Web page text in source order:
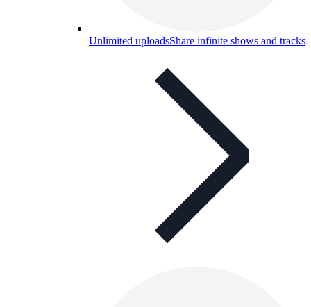
Unlimited uploadsShare infinite shows and tracks